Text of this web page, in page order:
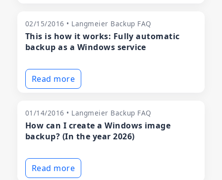
02/15/2016 • Langmeier Backup FAQ
This is how it works: Fully automatic
backup as a Windows service
Read more
01/14/2016 • Langmeier Backup FAQ
How can I create a Windows image
backup? (In the year 2026)
Read more